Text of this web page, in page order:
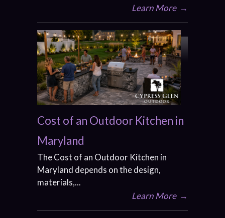
Learn More →
Cost of an Outdoor Kitchen in
Maryland
The Cost of an Outdoor Kitchen in
Maryland depends on the design,
materials,...
Learn More →